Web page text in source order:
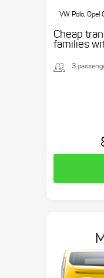
VW Polo, Opel
Cheap
families
3